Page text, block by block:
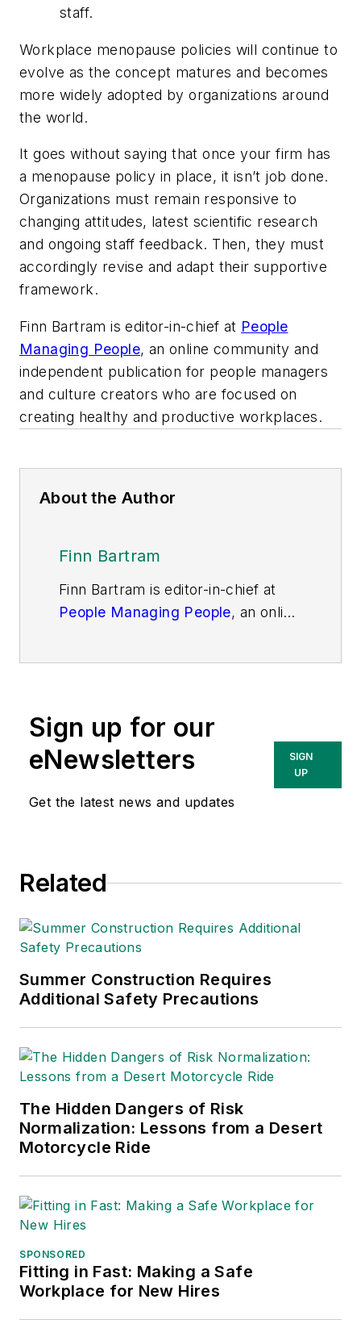
staff.
Workplace menopause policies will continue to
evolve as the concept matures and becomes
more widely adopted by organizations around
the world.
It goes without saying that once your firm has
a menopause policy in place, it isn’t job done.
Organizations must remain responsive to
changing attitudes, latest scientific research
and ongoing staff feedback. Then, they must
accordingly revise and adapt their supportive
framework.
Finn Bartram is editor-in-chief at People
Managing People, an online community and
independent publication for people managers
and culture creators who are focused on
creating healthy and productive workplaces.
About the Author
Finn Bartram
Finn Bartram is editor-in-chief at
People Managing People, an online
productive workplaces.
Sign up for our
eNewsletters
Get the latest news and updates
SIGN
UP
Related
Summer Construction Requires
Additional Safety Precautions
The Hidden Dangers of Risk
Normalization: Lessons from a Desert
Motorcycle Ride
SPONSORED
Fitting in Fast: Making a Safe
Workplace for New Hires